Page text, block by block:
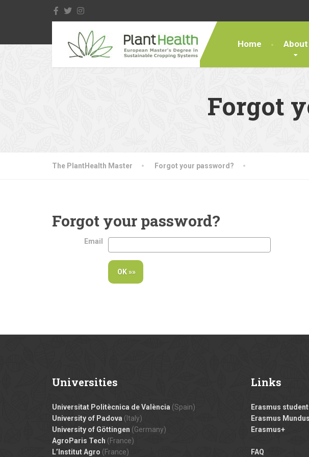
Home About
Forgot
The PlantHealth Master Forgot your password?
Forgot your password?
Email
Universities
Universitat Politècnica de València (Spain)
University of Padova (Italy)
University of Göttingen (Germany)
AgroParis Tech (France)
L’Institut Agro (France)
Links
Erasmus
Erasmus Mundus
Erasmus+
FAQ